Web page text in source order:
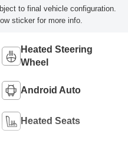
to final vehicle configuration.
sticker for more info.
Heated Steering
Wheel
Android Auto
Heated Seats